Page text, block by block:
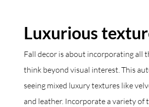
Luxurious
Fall decor is about incorporating all
think beyond visual interest. This
seeing mixed luxury textures like
and leather. Incorporate a variety of